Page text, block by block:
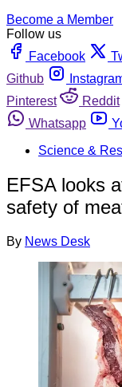
Become a Member
Follow us
Facebook
Github
Pinterest
Reddit
Whatsapp
Science &
EFSA looks
safety of
By News Desk